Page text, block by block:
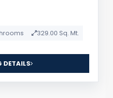
329.00 Sq. Mt.
DETAILS